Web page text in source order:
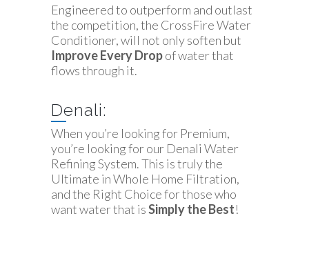
Engineered to outperform and outlast
the competition, the CrossFire Water
Conditioner, will not only soften but
Improve Every Dropof water that
flows through it.
Denali:
When you’re looking for Premium,
you’re looking for our Denali Water
Refining System. This is truly the
Ultimate in Whole Home Filtration,
and the Right Choice for those who
want water that isSimply the Best!